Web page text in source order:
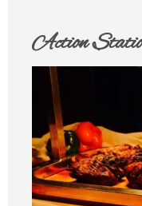
Action